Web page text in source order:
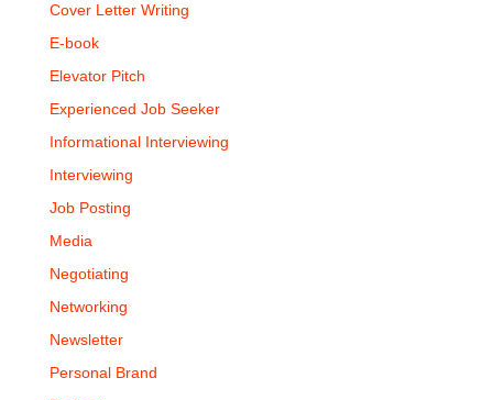
Cover Letter Writing
E-book
Elevator Pitch
Experienced Job Seeker
Informational Interviewing
Interviewing
Job Posting
Media
Negotiating
Networking
Newsletter
Personal Brand